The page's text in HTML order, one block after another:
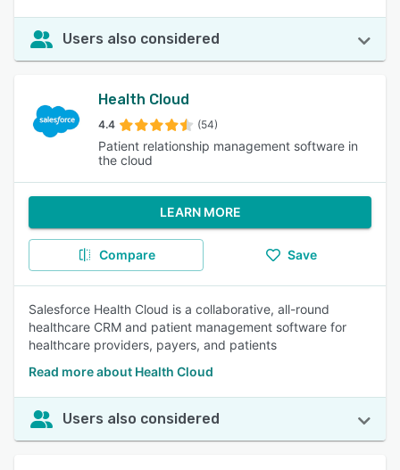
Users also considered
Health Cloud
4.4 (54)
Patient relationship management software in
the cloud
LEARN MORE
Compare Save
Salesforce Health Cloud is a collaborative, all-round
healthcare CRM and patient management software for
healthcare providers, payers, and patients
Read more about Health Cloud
Users also considered